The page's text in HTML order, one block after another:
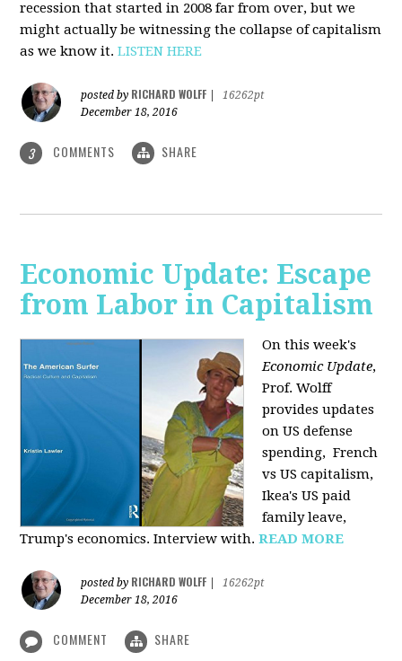
recession that started in 2008 far from over, but we
might actually be witnessing the collapse of capitalism
as we know it.LISTEN HERE
posted by RICHARD WOLFF
16262pt
December 18, 2016
3 COMMENTS SHARE
Economic Update: Escape
from Labor in Capitalism
On this week's
Economic Update,
Prof. Wolff
provides updates
on US defense
spending, French
vs US capitalism,
Ikea's US paid
family leave,
Trump's economics. Interview with.READ MORE
posted by RICHARD WOLFF
16262pt
December 18, 2016
COMMENT SHARE